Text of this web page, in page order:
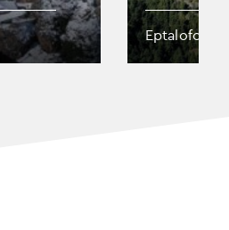
Eptalofos